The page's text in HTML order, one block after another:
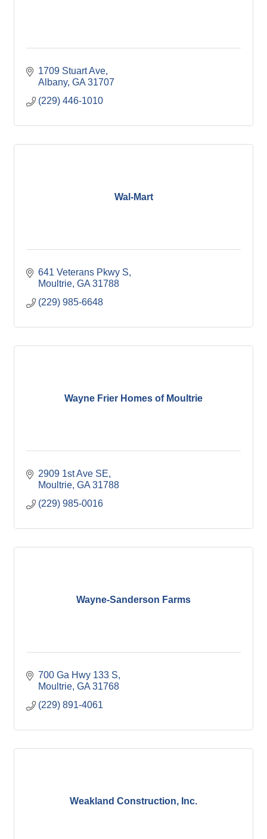
1709 Stuart Ave
Albany GA 31707
(229) 446-1010
Wal-Mart
641 Veterans Pkwy S
Moultrie GA 31788
(229) 985-6648
Wayne Frier Homes of Moultrie
2909 1st Ave SE
Moultrie GA 31788
(229) 985-0016
Wayne-Sanderson Farms
700 Ga Hwy 133 S
Moultrie GA 31768
(229) 891-4061
Weakland Construction, Inc.